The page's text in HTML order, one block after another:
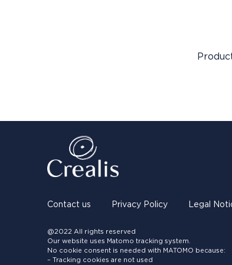
Contact us Privacy Policy Legal
@2022 All rights reserved
Our website uses Matomo tracking system.
No cookie consent is needed with MATOMO because:
– Tracking cookies are not used